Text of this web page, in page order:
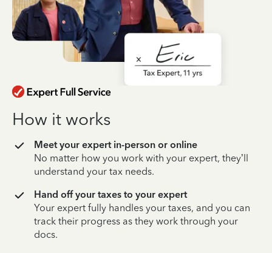
How it works
Meet your expert in-person or online
No matter how you work with your expert, they’ll
understand your tax needs.
Hand off your taxes to your expert
Your expert fully handles your taxes, and you can
track their progress as they work through your
docs.